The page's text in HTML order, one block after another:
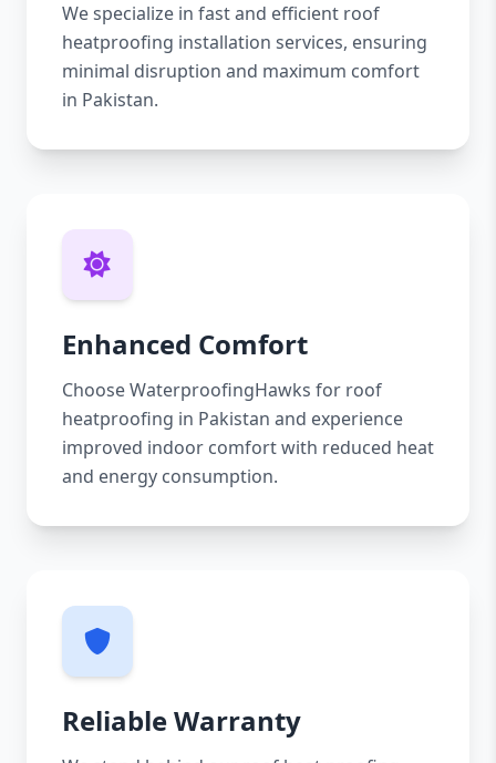
We specialize in fast and efficient roof
heatproofing installation services, ensuring
minimal disruption and maximum comfort
in Pakistan.
Enhanced Comfort
Choose WaterproofingHawks for roof
heatproofing in Pakistan and experience
improved indoor comfort with reduced heat
and energy consumption.
Reliable Warranty